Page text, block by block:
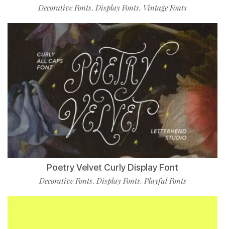
Decorative Fonts, Display Fonts, Vintage Fonts
Poetry Velvet Curly Display Font
Decorative Fonts, Display Fonts, Playful Fonts